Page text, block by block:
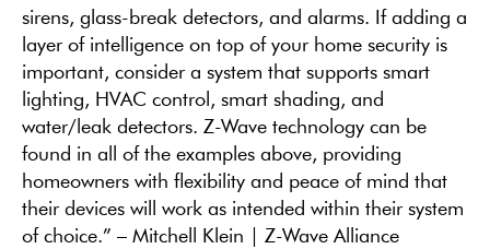
sirens, glass-break detectors, and alarms. If adding a
layer of intelligence on top of your home security is
important, consider a system that supports smart
lighting, HVAC control, smart shading, and
water/leak detectors. Z-Wave technology can be
found in all of the examples above, providing
homeowners with flexibility and peace of mind that
their devices will work as intended within their system
of choice.” – Mitchell Klein | Z-Wave Alliance